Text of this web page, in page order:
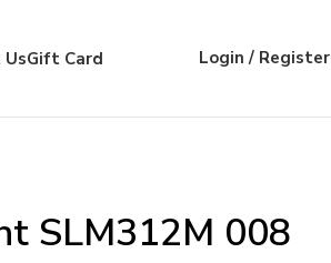
Gift Card Login / Register
SLM312M 008